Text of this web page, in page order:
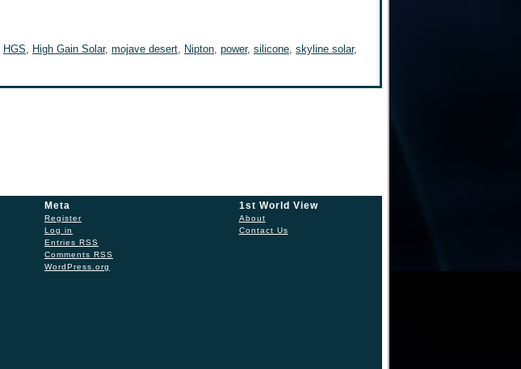
HGS, High Gain Solar, mojave desert, Nipton, power, silicone, skyline solar,
Meta
Register
Log in
Entries RSS
Comments RSS
WordPress.org
1st World View
About
Contact Us